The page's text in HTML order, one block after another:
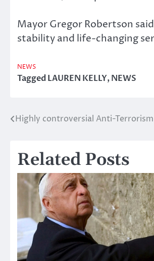
Mayor Gregor Robertson
stability and life-changing
NEWS
TaggedLAUREN KELLY,NEWS
Post
Highly controversial Anti-Terrorism
Related Posts